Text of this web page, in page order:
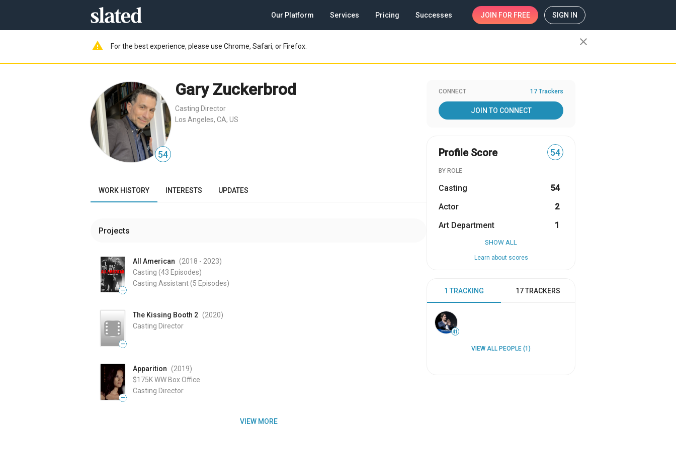
Our Platform Services Pricing Successes JOIN FOR FREE SIGN IN
warning For the best experience, please use Chrome, Safari, or Firefox. close
54
Gary Zuckerbrod
Casting Director
Los Angeles, CA, US
WORK HISTORY INTERESTS UPDATES
Projects
—
All American (2018 - 2023)
Casting (43 Episodes)
Casting Assistant(5 Episodes)
—
The Kissing Booth 2 (2020)
Casting Director
—
Apparition (2019)
$175KWW Box Office
Casting Director
VIEW MORE
CONNECT 17 Trackers
JOIN TO CONNECT
Profile Score 54
BY ROLE
Casting
54
Actor
2
Art Department
1
SHOW ALL
Learn about scores
1 TRACKING 17 TRACKERS
41
VIEW ALL PEOPLE (1)